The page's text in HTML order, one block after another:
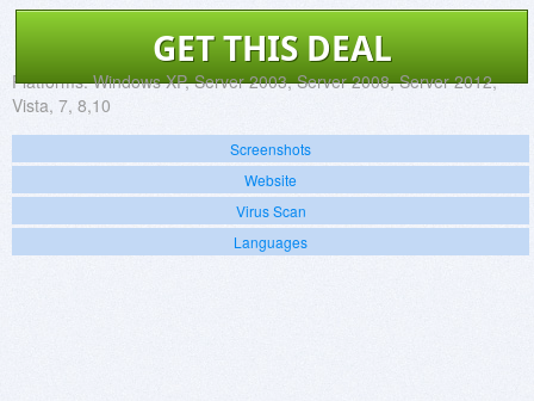
GET THIS DEAL
Platforms: Windows XP, Server 2003, Server 2008, Server 2012,
Vista, 7, 8,10
Screenshots
Website
Virus Scan
Languages